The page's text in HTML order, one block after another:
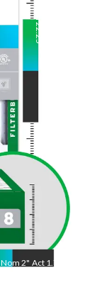
Nom 2" Act 1.75"
Nom
22.25